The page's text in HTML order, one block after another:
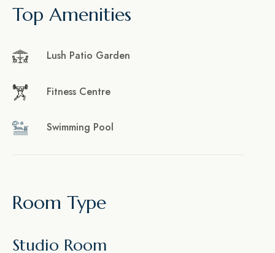
Top Amenities
Lush Patio Garden
Fitness Centre
Swimming Pool
Room Type
Studio Room